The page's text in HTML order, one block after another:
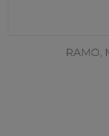
RAMO,